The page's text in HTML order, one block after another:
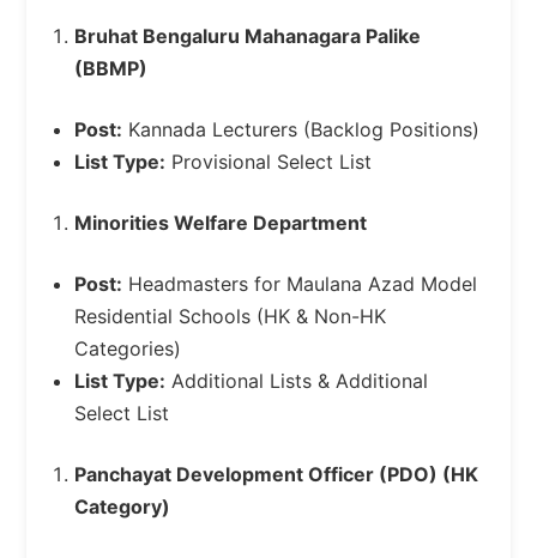
Bruhat Bengaluru Mahanagara Palike
(BBMP)
Post: Kannada Lecturers (Backlog Positions)
List Type: Provisional Select List
Minorities Welfare Department
Post: Headmasters for Maulana Azad Model
Residential Schools (HK & Non-HK
Categories)
List Type: Additional Lists & Additional
Select List
Panchayat Development Officer (PDO) (HK
Category)